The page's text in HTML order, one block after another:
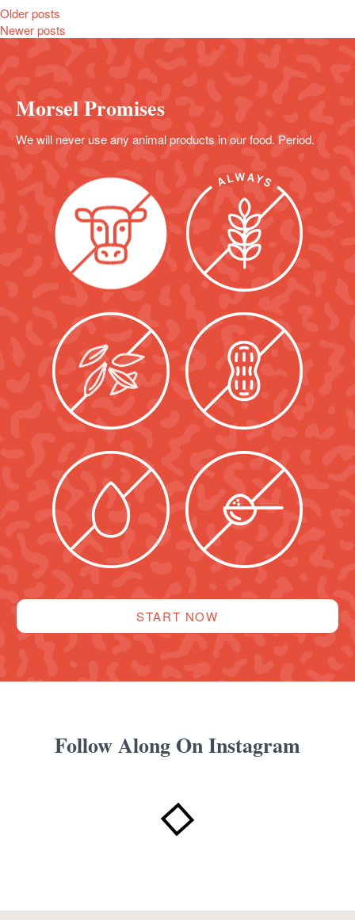
Posts
navigation
Older posts
Newer posts
Morsel Promises
We will never use any animal products in our food. Period.
START NOW
Follow Along On Instagram